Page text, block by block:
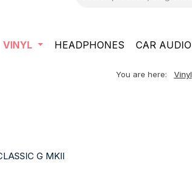
VINYL HEADPHONES CAR AUDIO
You are here: Vinyl